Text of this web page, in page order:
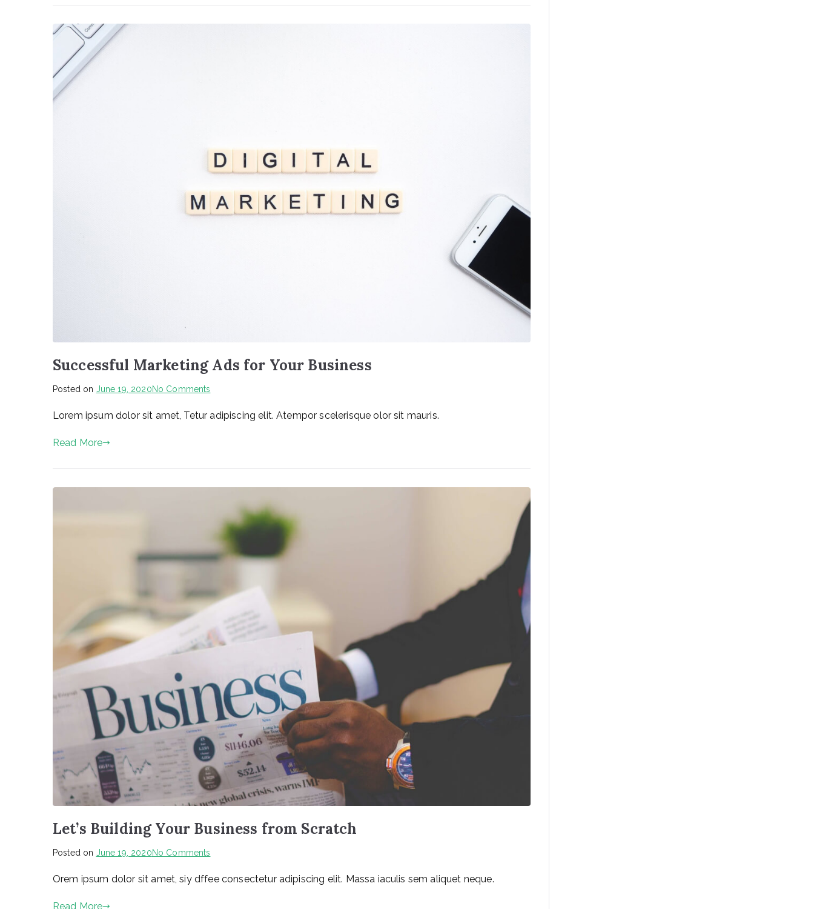
Successful Marketing Ads for Your Business
Posted on June 19, 2020No Comments
Marketing
Business
Lorem ipsum dolor sit amet, Tetur adipiscing elit. Atempor scelerisque olor sit mauris.
Read More
Let’s Building Your Business from Scratch
Posted on June 19, 2020No Comments
Building
Orem ipsum dolor sit amet, siy dffee consectetur adipiscing elit. Massa iaculis sem aliquet neque.
Read More